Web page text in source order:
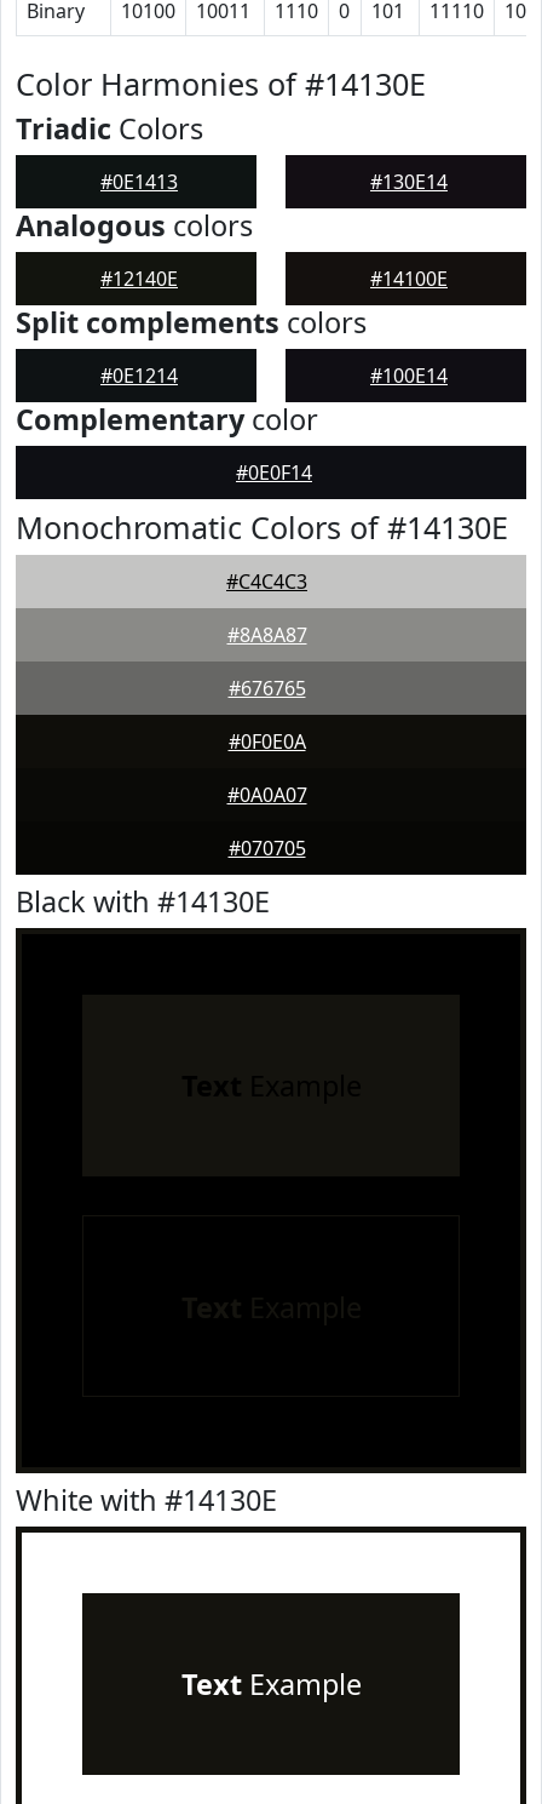
Binary 10100 10011 1110 0 101 11110
Color Harmonies of #14130E
Triadic Colors
#0E1413 #130E14
Analogous colors
#12140E #14100E
Split complements colors
#0E1214 #100E14
Complementarycolor
#0E0F14
Monochromatic Colors of #14130E
#C4C4C3
#8A8A87
#676765
#0F0E0A
#0A0A07
#070705
Black with #14130E
White with #14130E
TextExample